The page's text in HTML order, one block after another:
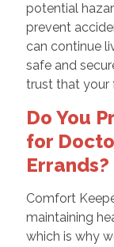
potential
prevent
can continue
safe and
trust that your
Do You
for
Errands?
Comfort
maintaining
which is why